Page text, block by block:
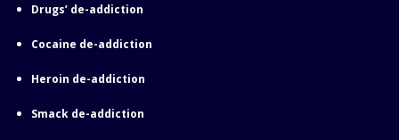
Drugs’ de-addiction
Cocaine de-addiction
Heroin de-addiction
Smack de-addiction